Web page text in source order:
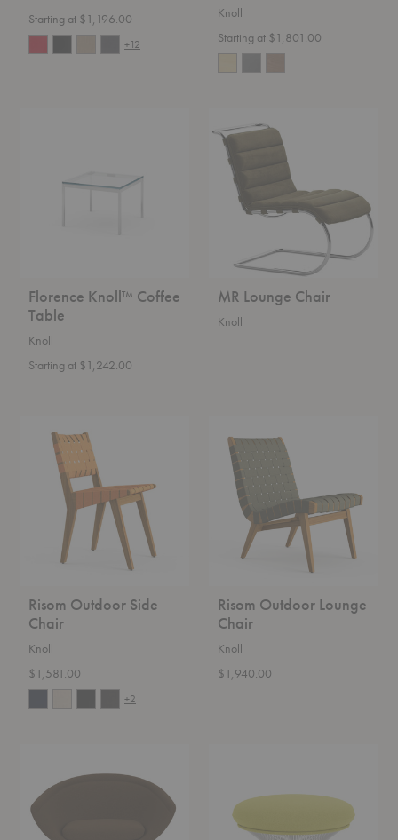
Starting at $1,196.00
+12
Knoll
Starting at $1,801.00
Florence Knoll™ Coffee
Table
Knoll
Starting at $1,242.00
Lounge
Chair
MR Lounge Chair
Knoll
Outdoor
Risom Outdoor Side
Chair
Knoll
$1,581.00
+2
Outdoor
Lounge
Chair
Risom Outdoor Lounge
Chair
Knoll
$1,940.00